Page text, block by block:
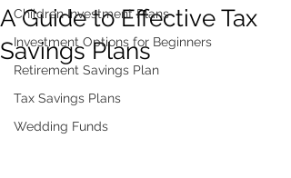
Children Investment Plans
Investment Options for Beginners
Retirement Savings Plan
Tax Savings Plans
Wedding Funds
A Guide to Effective Tax
Savings Plans